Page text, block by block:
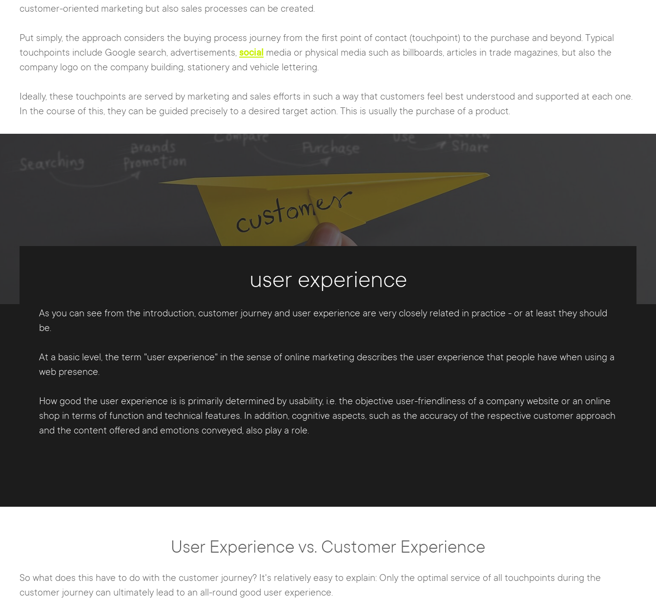
customer-oriented marketing but also sales processes can be created.
Put simply, the approach considers the buying process journey from the first point of contact (touchpoint) to the purchase and beyond. Typical
touchpoints include Google search, advertisements, social media or physical media such as billboards, articles in trade magazines, but also the
company logo on the company building, stationery and vehicle lettering.
Ideally, these touchpoints are served by marketing and sales efforts in such a way that customers feel best understood and supported at each one.
In the course of this, they can be guided precisely to a desired target action. This is usually the purchase of a product.
user experience
As you can see from the introduction, customer journey and user experience are very closely related in practice - or at least they should
be.
At a basic level, the term "user experience" in the sense of online marketing describes the user experience that people have when using a
web presence.
How good the user experience is is primarily determined by usability, i.e. the objective user-friendliness of a company website or an online
shop in terms of function and technical features. In addition, cognitive aspects, such as the accuracy of the respective customer approach
and the content offered and emotions conveyed, also play a role.
User Experience vs. Customer Experience
So what does this have to do with the customer journey? It's relatively easy to explain: Only the optimal service of all touchpoints during the
customer journey can ultimately lead to an all-round good user experience.